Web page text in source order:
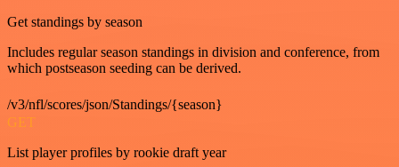
Get standings by season
Includes regular season standings in division and conference, from
which postseason seeding can be derived.
/v3/nfl/scores/json/Standings/{season}
GET
List player profiles by rookie draft year